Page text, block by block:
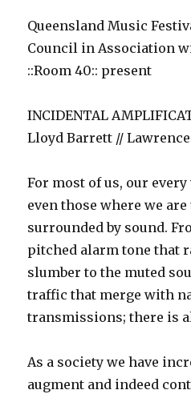
Queensland Music
Council in Association
::Room 40:: present
INCIDENTAL
Lloyd Barrett //
For most of us, our
even those where we
surrounded by sound.
pitched alarm tone that
slumber to the muted
traffic that merge with
transmissions; there is
As a society we have
augment and indeed